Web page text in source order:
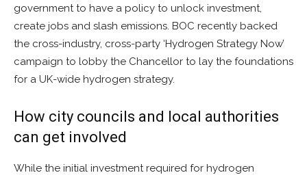
government to have a policy to unlock investment,
create jobs and slash emissions. BOC recently backed
the cross-industry, cross-party ‘Hydrogen Strategy Now’
campaign to lobby the Chancellor to lay the foundations
for a UK-wide hydrogen strategy.
How city councils and local authorities
can get involved
While the initial investment required for hydrogen